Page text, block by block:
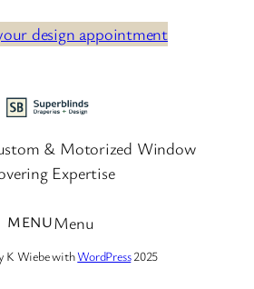
design appointment
& Motorized Window
Expertise
Menu
K Wiebe withWordPress2025